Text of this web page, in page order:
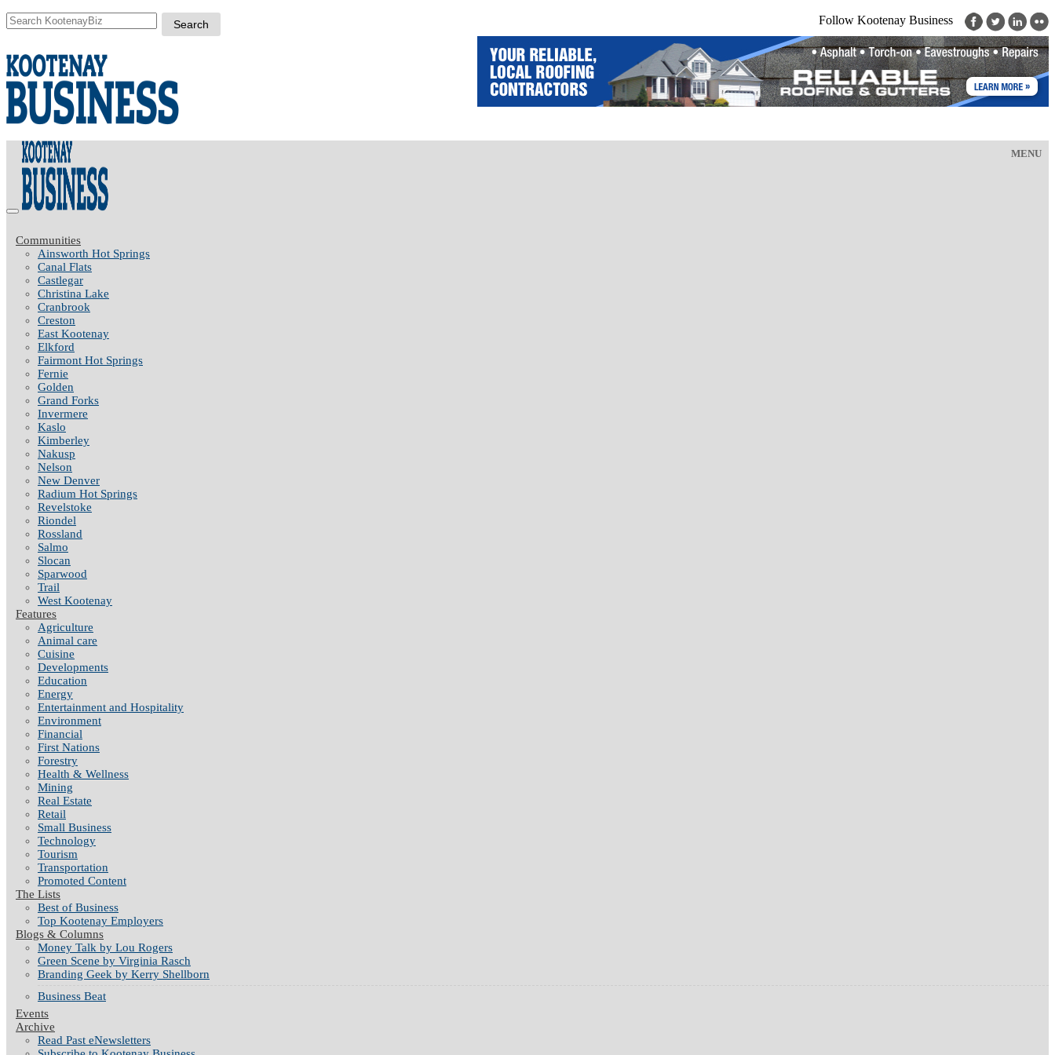
Follow Kootenay Business
MENU
Communities
Ainsworth Hot Springs
Canal Flats
Castlegar
Christina Lake
Cranbrook
Creston
East Kootenay
Elkford
Fairmont Hot Springs
Fernie
Golden
Grand Forks
Invermere
Kaslo
Kimberley
Nakusp
Nelson
New Denver
Radium Hot Springs
Revelstoke
Riondel
Rossland
Salmo
Slocan
Sparwood
Trail
West Kootenay
Features
Agriculture
Animal care
Cuisine
Developments
Education
Energy
Entertainment and Hospitality
Environment
Financial
First Nations
Forestry
Health & Wellness
Mining
Real Estate
Retail
Small Business
Technology
Tourism
Transportation
Promoted Content
The Lists
Best of Business
Top Kootenay Employers
Blogs & Columns
Money Talk by Lou Rogers
Green Scene by Virginia Rasch
Branding Geek by Kerry Shellborn
Business Beat
Events
Archive
Read Past eNewsletters